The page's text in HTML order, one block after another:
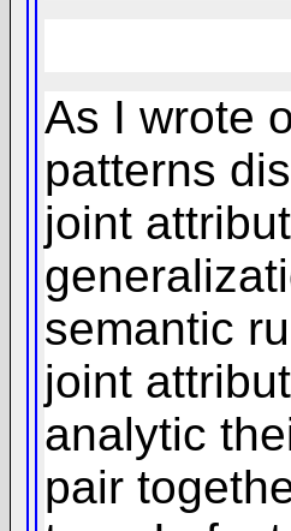
As I wrote
patterns
joint
semantic
joint
analytic
pair